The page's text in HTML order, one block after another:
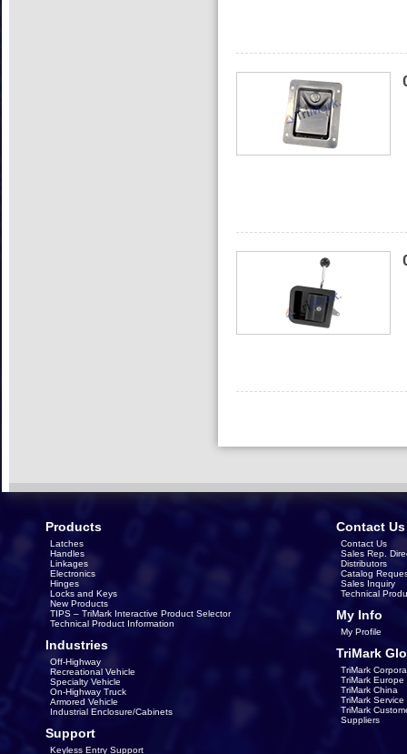
Products
Latches
Handles
Linkages
Electronics
Hinges
Locks and Keys
New Products
TIPS – TriMark Interactive Product Selector
Technical Product Information
Industries
Off-Highway
Recreational Vehicle
Specialty Vehicle
On-Highway Truck
Armored Vehicle
Industrial Enclosure/Cabinets
Support
Keyless Entry Support
Contact Us
Contact Us
Sales Rep.
Distributors
Catalog
Sales Inquiry
Technical
My Info
My Profile
TriMark
TriMark
TriMark Europe
TriMark China
TriMark
TriMark
Suppliers